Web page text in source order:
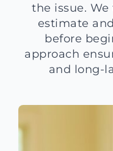
the issue.
estimate
before
approach
and long-